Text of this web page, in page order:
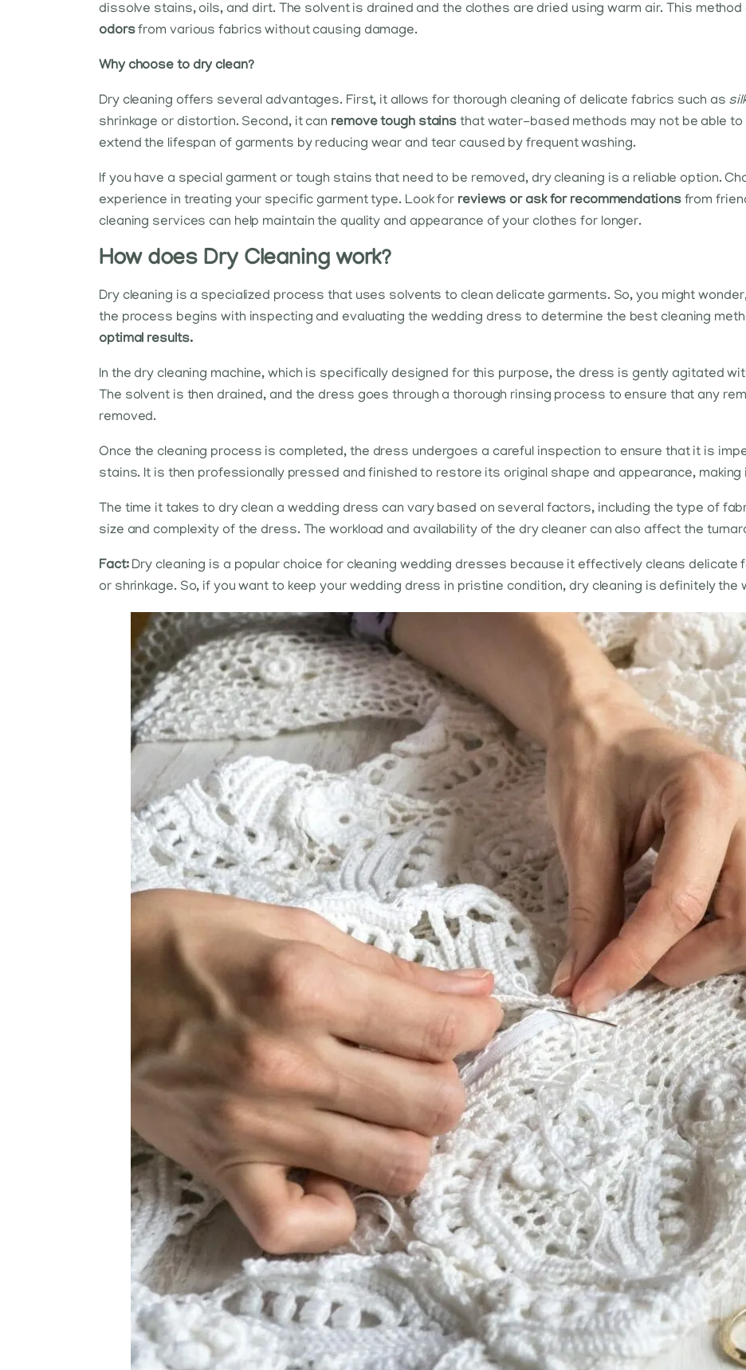
dissolve stains, oils, and dirt. The solvent is drained and the clothes are dried using warm air. This
odorsfrom various fabrics without causing damage.
Why choose to dry clean?
Dry cleaning offers several advantages. First, it allows for thorough cleaning of delicate fabrics such as
shrinkage or distortion. Second, it can remove tough stains that water-based methods may not be able to
extend the lifespan of garments by reducing wear and tear caused by frequent washing.
If you have a special garment or tough stains that need to be removed, dry cleaning is a reliable option.
experience in treating your specific garment type. Look for reviews or ask for recommendationsfrom
cleaning services can help maintain the quality and appearance of your clothes for longer.
How does Dry Cleaning work?
Dry cleaning is a specialized process that uses solvents to clean delicate garments. So, you might
the process begins with inspecting and evaluating the wedding dress to determine the best cleaning
optimal results.
In the dry cleaning machine, which is specifically designed for this purpose, the dress is gently agitated
The solvent is then drained, and the dress goes through a thorough rinsing process to ensure that any
removed.
Once the cleaning process is completed, the dress undergoes a careful inspection to ensure that it is
stains. It is then professionally pressed and finished to restore its original shape and appearance, making
The time it takes to dry clean a wedding dress can vary based on several factors, including the type of
size and complexity of the dress. The workload and availability of the dry cleaner can also affect the
Fact:Dry cleaning is a popular choice for cleaning wedding dresses because it effectively cleans delicate
or shrinkage. So, if you want to keep your wedding dress in pristine condition, dry cleaning is definitely the